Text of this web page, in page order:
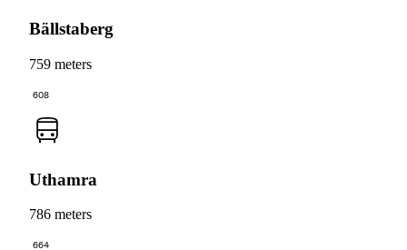
Bällstaberg
759 meters
608
Uthamra
786 meters
664